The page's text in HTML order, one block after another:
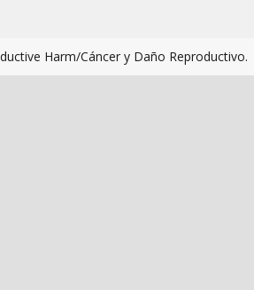
Harm/Cáncer y Daño Reproductivo.